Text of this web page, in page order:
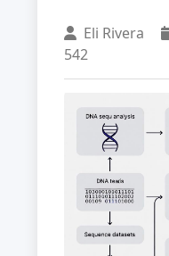
Eli Rivera
542